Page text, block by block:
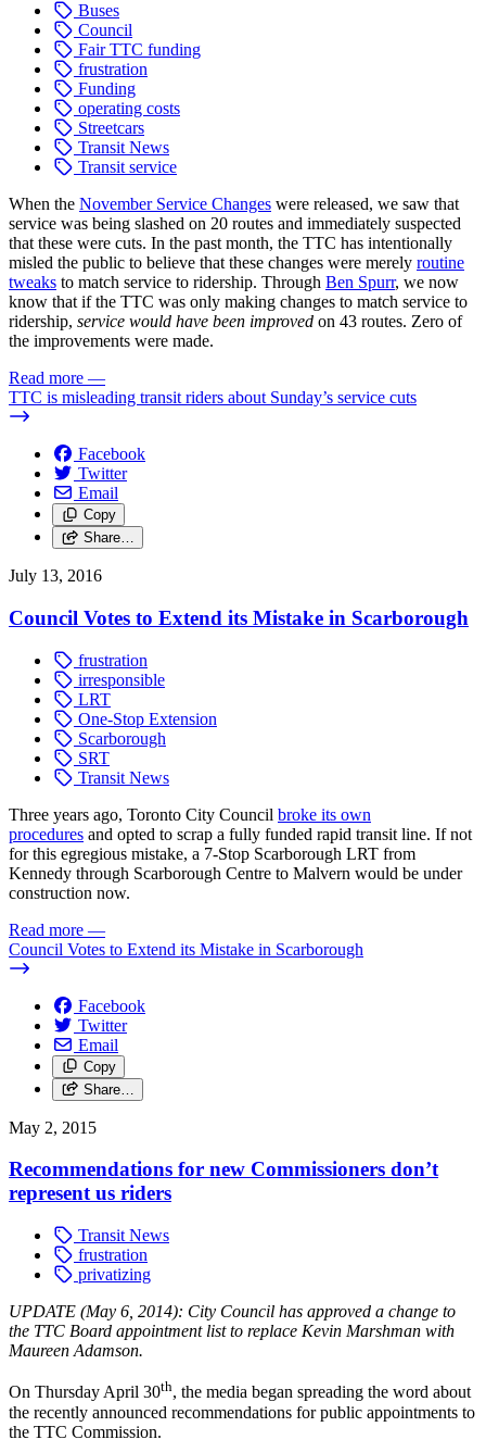
Buses
Council
Fair TTC funding
frustration
Funding
operating costs
Streetcars
Transit News
Transit service
When the November Service Changes were released, we saw that
service was being slashed on 20 routes and immediately suspected
that these were cuts. In the past month, the TTC has intentionally
misled the public to believe that these changes were merely routine
tweaks to match service to ridership. Through Ben Spurr, we now
know that if the TTC was only making changes to match service to
ridership, service would have been improved on 43 routes. Zero of
the improvements were made.
Read more —
TTC is misleading transit riders about Sunday’s service cuts
Facebook
Twitter
Email
Copy
Share…
July 13, 2016
Council Votes to Extend its Mistake in Scarborough
frustration
irresponsible
LRT
One-Stop Extension
Scarborough
SRT
Transit News
Three years ago, Toronto City Council broke its own
procedures and opted to scrap a fully funded rapid transit line. If not
for this egregious mistake, a 7-Stop Scarborough LRT from
Kennedy through Scarborough Centre to Malvern would be under
construction now.
Read more —
Council Votes to Extend its Mistake in Scarborough
Facebook
Twitter
Email
Copy
Share…
May 2, 2015
Recommendations for new Commissioners don’t
represent us riders
Transit News
frustration
privatizing
UPDATE (May 6, 2014): City Council has approved a change to
the TTC Board appointment list to replace Kevin Marshman with
Maureen Adamson.
On Thursday April 30th, the media began spreading the word about
the recently announced recommendations for public appointments to
the TTC Commission.